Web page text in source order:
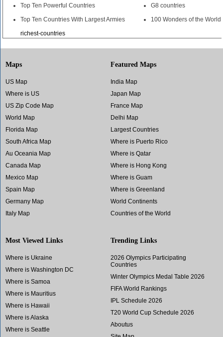
Top Ten Powerful Countries
Top Ten Countries With Largest Armies
richest-countries
G8 countries
100 Wonders of the World
Maps
US Map
Where is US
US Zip Code Map
World Map
Florida Map
South Africa Map
Au Oceania Map
Canada Map
Mexico Map
Spain Map
Germany Map
Italy Map
Featured Maps
India Map
Japan Map
France Map
Delhi Map
Largest Countries
Where is Puerto Rico
Where is Qatar
Where is Hong Kong
Where is Guam
Where is Greenland
World Continents
Countries of the World
Most Viewed Links
Where is Ukraine
Where is Washington DC
Where is Samoa
Where is Mauritius
Where is Hawaii
Where is Alaska
Where is Seattle
Trending Links
2026 Olympics Participating
Countries
Winter Olympics Medal Table 2026
FIFA World Rankings
IPL Schedule 2026
T20 World Cup Schedule 2026
Aboutus